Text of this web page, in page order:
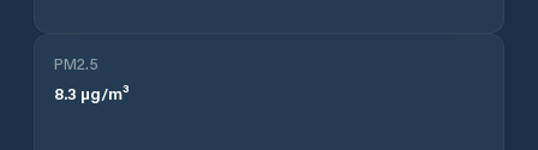
PM2.5
8.3 µg/m³